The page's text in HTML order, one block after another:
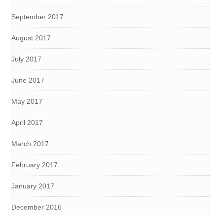
September 2017
August 2017
July 2017
June 2017
May 2017
April 2017
March 2017
February 2017
January 2017
December 2016